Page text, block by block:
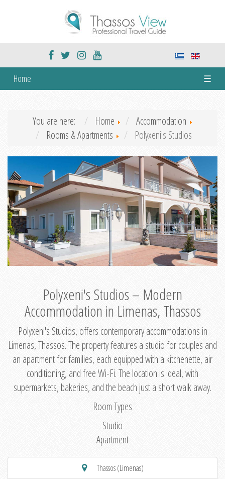
Home ☰
You are here: Home
Accommodation
Rooms & Apartments
Polyxeni's Studios
Polyxeni's Studios – Modern
Accommodation in Limenas, Thassos
Polyxeni's Studios, offers contemporary accommodations in
Limenas, Thassos. The property features a studio for couples and
an apartment for families, each equipped with a kitchenette, air
conditioning, and free Wi-Fi. The location is ideal, with
supermarkets, bakeries, and the beach just a short walk away.
Room Types
Studio
Apartment
Thassos (Limenas)